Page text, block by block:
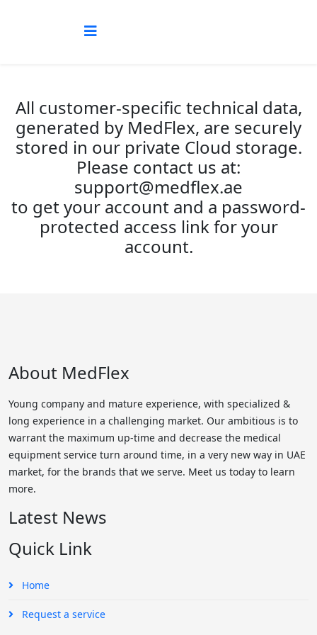
All customer-specific technical data,
generated by MedFlex, are securely
stored in our private Cloud storage.
Please contact us at:
support@medflex.ae
to get your account and a password-
protected access link for your
account.
About MedFlex
Young company and mature experience, with specialized &
long experience in a challenging market. Our ambitious is to
warrant the maximum up-time and decrease the medical
equipment service turn around time, in a very new way in UAE
market, for the brands that we serve. Meet us today to learn
more.
Latest News
Quick Link
Home
Request a service